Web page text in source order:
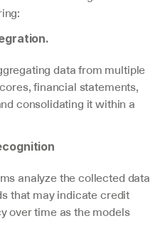
data from multiple
financial statements,
consolidating it within a
analyze the collected data
that may indicate credit
over time as the models